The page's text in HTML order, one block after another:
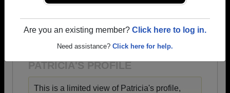
Are you an existing member? Click here to log in.
Need assistance? Click here for help.
have already claimed their alumni profiles.
→ There are 59 classes, starting with the class of
1928 all the way up to class of 2022.
PATRICIA'S PROFILE
This is a limited view of Patricia's profile,